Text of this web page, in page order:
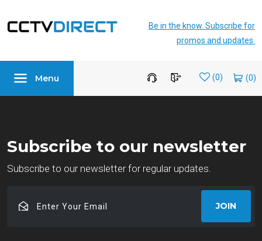
Be in the know. Subscribe for
promos and updates.
Menu Wishlist (0)
Subscribe to our newsletter
Subscribe to our newsletter for regular updates.
Your
JOIN